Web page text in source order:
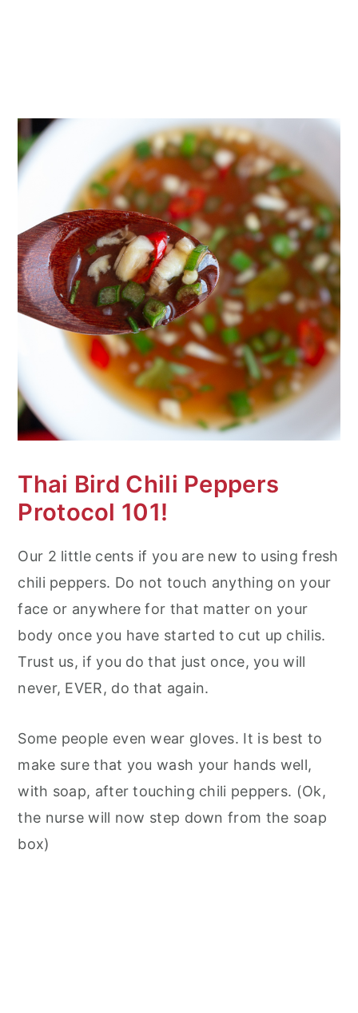
Thai Bird Chili Peppers
Protocol 101!
Our 2 little cents if you are new to using fresh
chili peppers. Do not touch anything on your
face or anywhere for that matter on your
body once you have started to cut up chilis.
Trust us, if you do that just once, you will
never, EVER, do that again.
Some people even wear gloves. It is best to
make sure that you wash your hands well,
with soap, after touching chili peppers. (Ok,
the nurse will now step down from the soap
box)